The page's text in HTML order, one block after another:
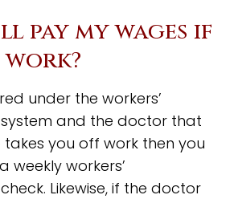
pay my wages if
under the workers’
and the doctor that
you off work then you
weekly workers’
Likewise, if the doctor